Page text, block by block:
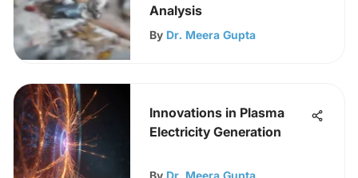
Analysis
By Dr. Meera Gupta
Innovations in Plasma
Electricity Generation
By Dr. Meera Gupta